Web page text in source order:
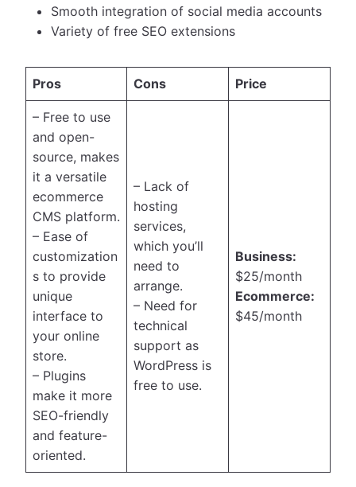
Smooth integration of social media accounts
Variety of free SEO extensions
Pros Cons Price
– Free to use
and open-
source, makes
it a versatile
ecommerce
CMS platform.
– Ease of
customization
s to provide
unique
interface to
your online
store.
– Plugins
make it more
SEO-friendly
and feature-
oriented.
– Lack of
hosting
services,
which you’ll
need to
arrange.
– Need for
technical
support as
WordPress is
free to use.
Business:
$25/month
Ecommerce:
$45/month